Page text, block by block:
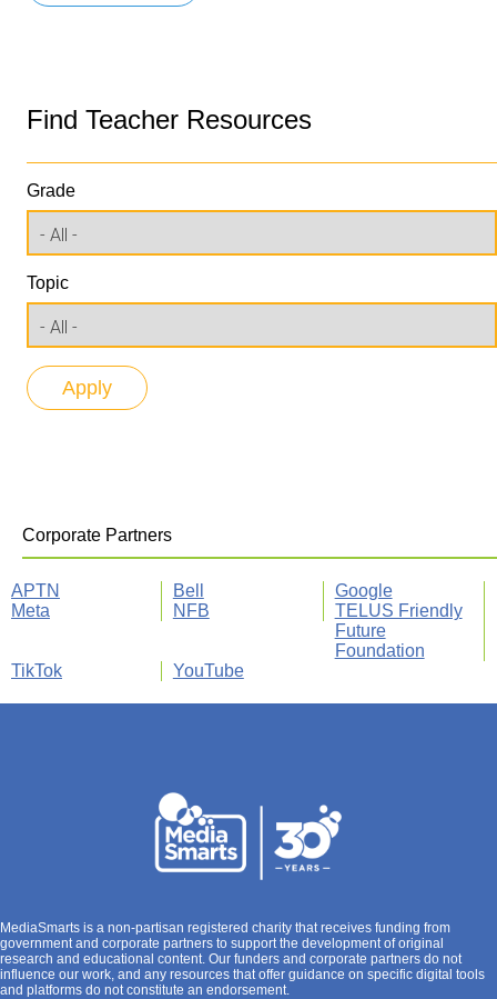
Find Teacher Resources
Grade
Topic
Corporate Partners
APTN Bell
Google
Meta
NFB
TELUS Friendly
Future
Foundation
TikTok
YouTube
MediaSmarts is a non-partisan registered charity that receives funding from
government and corporate partners to support the development of original
research and educational content. Our funders and corporate partners do not
influence our work, and any resources that offer guidance on specific digital tools
and platforms do not constitute an endorsement.